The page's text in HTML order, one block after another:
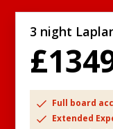
3 night
Full board
Extended